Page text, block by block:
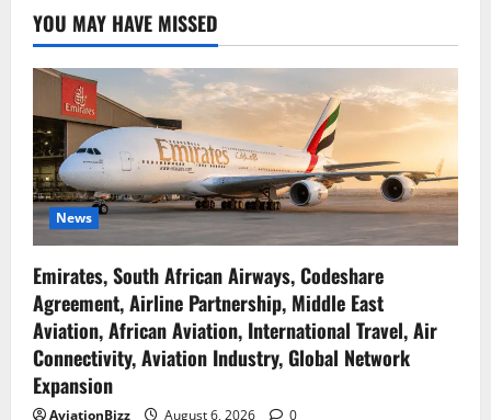
YOU MAY HAVE MISSED
News
Emirates, South African Airways, Codeshare
Agreement, Airline Partnership, Middle East
Aviation, African Aviation, International Travel, Air
Connectivity, Aviation Industry, Global Network
Expansion
AviationBizz August 6, 2026 0